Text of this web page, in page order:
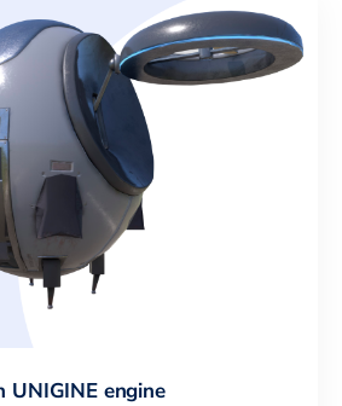
engine